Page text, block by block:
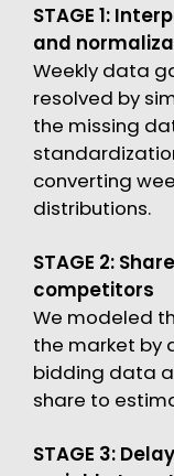
STAGE 1:
and
Weekly data
resolved by
the missing
converting
distributions.
STAGE 2:
competitors
We modeled
the market by
bidding data
share to
STAGE 3: